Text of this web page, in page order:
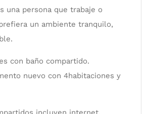
una persona que trabaje o
un ambiente tranquilo,
con baño compartido.
nuevo con 4habitaciones y